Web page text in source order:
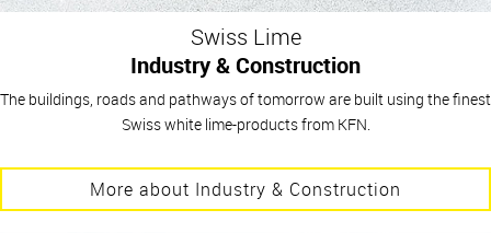
Swiss Lime
Industry & Construction
The buildings, roads and pathways of tomorrow are built using the finest
Swiss white lime-products from KFN.
More about Industry & Construction